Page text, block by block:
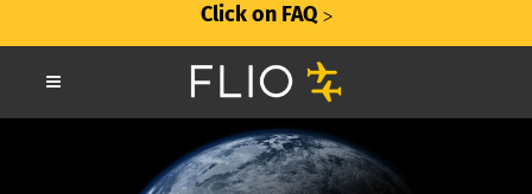
Click on FAQ ᐳ